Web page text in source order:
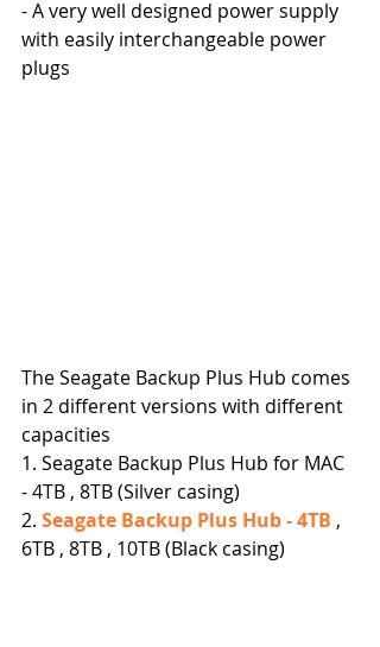
- A very well designed power supply
with easily interchangeable power
plugs
The Seagate Backup Plus Hub comes
in 2 different versions with different
capacities
1. Seagate Backup Plus Hub for MAC
- 4TB , 8TB (Silver casing)
2. Seagate Backup Plus Hub - 4TB ,
6TB , 8TB , 10TB (Black casing)